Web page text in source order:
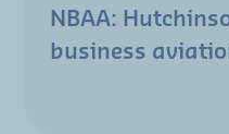
NBAA:
business